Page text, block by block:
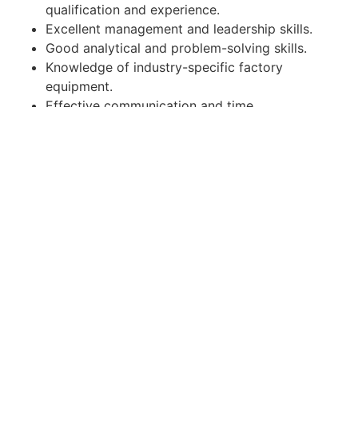
qualification and experience.
Excellent management and leadership skills.
Good analytical and problem-solving skills.
Knowledge of industry-specific factory
equipment.
Effective communication and time